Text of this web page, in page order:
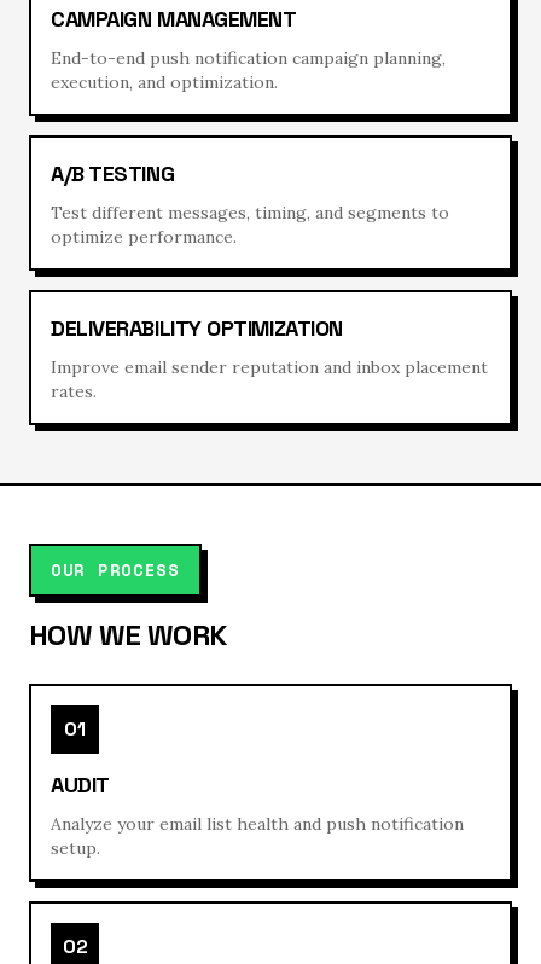
CAMPAIGN MANAGEMENT
End-to-end push notification campaign planning,
execution, and optimization.
A/B TESTING
Test different messages, timing, and segments to
optimize performance.
DELIVERABILITY OPTIMIZATION
Improve email sender reputation and inbox placement
rates.
OUR PROCESS
HOW WE WORK
01
AUDIT
Analyze your email list health and push notification
setup.
02